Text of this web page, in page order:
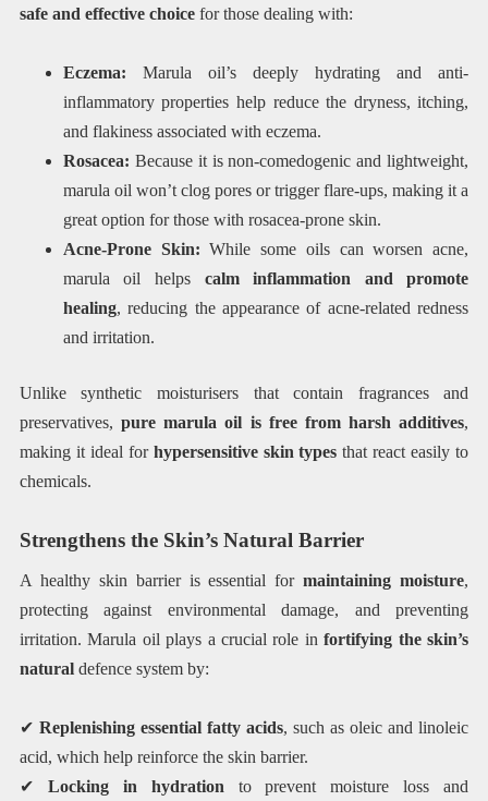
safe and effective choicefor those dealing with:
Eczema: Marula oil’s deeply hydrating and anti-
inflammatory properties help reduce the dryness, itching,
and flakiness associated with eczema.
Rosacea: Because it is non-comedogenic and lightweight,
marula oil won’t clog pores or trigger flare-ups, making it a
great option for those with rosacea-prone skin.
Acne-Prone Skin: While some oils can worsen acne,
marula oil helps calm inflammation and promote
healing, reducing the appearance of acne-related redness
and irritation.
Unlike synthetic moisturisers that contain fragrances and
preservatives,pure marula oil is free from harsh additives,
making it ideal for hypersensitive skin types that react easily to
chemicals.
Strengthens the Skin’s Natural Barrier
A healthy skin barrier is essential formaintaining moisture,
protecting against environmental damage, and preventing
irritation. Marula oil plays a crucial role infortifying the skin’s
naturaldefence system by:
✔ Replenishing essential fatty acids, such as oleic and linoleic
acid, which help reinforce the skin barrier.
✔ Locking in hydration to prevent moisture loss and